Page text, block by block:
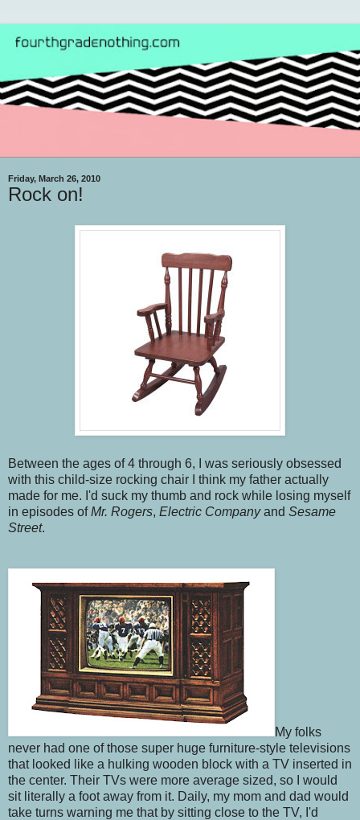
Friday, March 26, 2010
Rock on!
Between the ages of 4 through 6, I was seriously obsessed
with this child-size rocking chair I think my father actually
made for me. I'd suck my thumb and rock while losing myself
in episodes ofMr. Rogers, Electric Companyand Sesame
Street.
My folks
never had one of those super huge furniture-style televisions
that looked like a hulking wooden block with a TV inserted in
the center. Their TVs were more average sized, so I would
sit literally a foot away from it. Daily, my mom and dad would
take turns warning me that by sitting close to the TV, I'd